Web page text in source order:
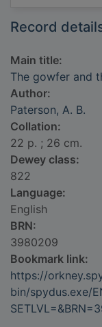
Record
Main title:
The gowfer and
Author:
Paterson, A. B.
Collation:
22 p. ; 26 cm.
Dewey class:
822
Language:
English
BRN:
3980209
Bookmark link:
https://
bin/spydus.exe/